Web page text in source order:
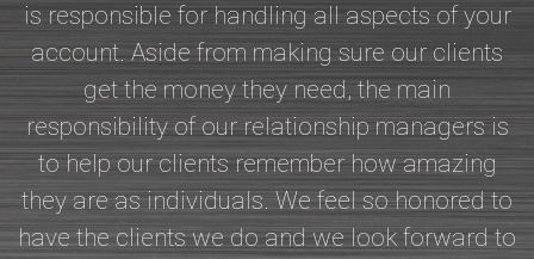
is responsible for handling all aspects of your
account. Aside from making sure our clients
get the money they need, the main
responsibility of our relationship managers is
to help our clients remember how amazing
they are as individuals. We feel so honored to
have the clients we do and we look forward to